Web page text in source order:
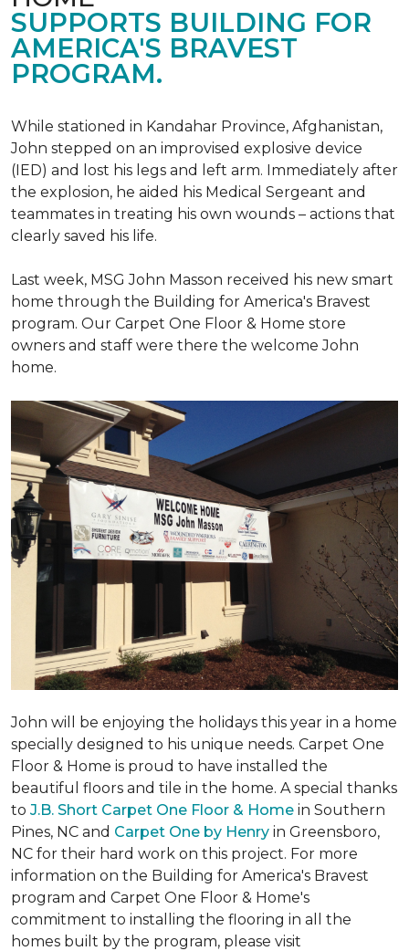
SUPPORTS BUILDING FOR
AMERICA'S BRAVEST
PROGRAM.
While stationed in Kandahar Province, Afghanistan,
John stepped on an improvised explosive device
(IED) and lost his legs and left arm. Immediately after
the explosion, he aided his Medical Sergeant and
teammates in treating his own wounds – actions that
clearly saved his life.
Last week, MSG John Masson received his new smart
home through the Building for America's Bravest
program. Our Carpet One Floor & Home store
owners and staff were there the welcome John
home.
John will be enjoying the holidays this year in a home
specially designed to his unique needs. Carpet One
Floor & Home is proud to have installed the
beautiful floors and tile in the home. A special thanks
to J.B. Short Carpet One Floor & Home in Southern
Pines, NC and Carpet One by Henry in Greensboro,
NC for their hard work on this project. For more
information on the Building for America's Bravest
program and Carpet One Floor & Home's
commitment to installing the flooring in all the
homes built by the program, please visit